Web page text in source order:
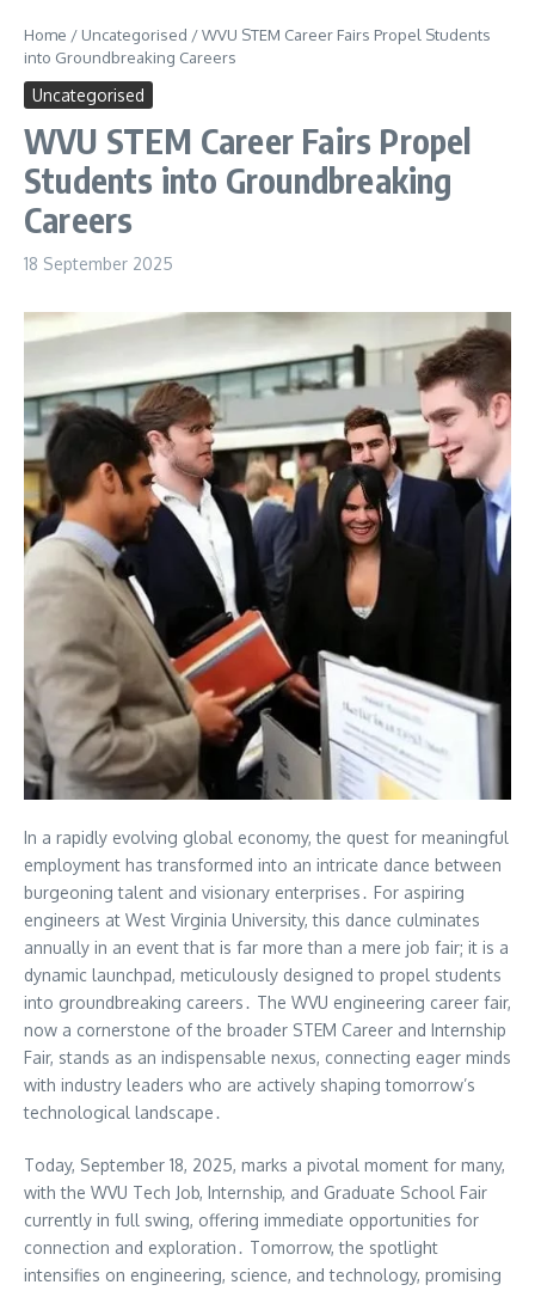
Home / Uncategorised /WVU STEM Career Fairs Propel Students
into Groundbreaking Careers
Uncategorised
WVU STEM Career Fairs Propel
Students into Groundbreaking
Careers
18 September 2025
In a rapidly evolving global economy, the quest for meaningful
employment has transformed into an intricate dance between
burgeoning talent and visionary enterprises․ For aspiring
engineers at West Virginia University, this dance culminates
annually in an event that is far more than a mere job fair; it is a
dynamic launchpad, meticulously designed to propel students
into groundbreaking careers․ The WVU engineering career fair,
now a cornerstone of the broader STEM Career and Internship
Fair, stands as an indispensable nexus, connecting eager minds
with industry leaders who are actively shaping tomorrow’s
technological landscape․
Today, September 18, 2025, marks a pivotal moment for many,
with the WVU Tech Job, Internship, and Graduate School Fair
currently in full swing, offering immediate opportunities for
connection and exploration․ Tomorrow, the spotlight
intensifies on engineering, science, and technology, promising